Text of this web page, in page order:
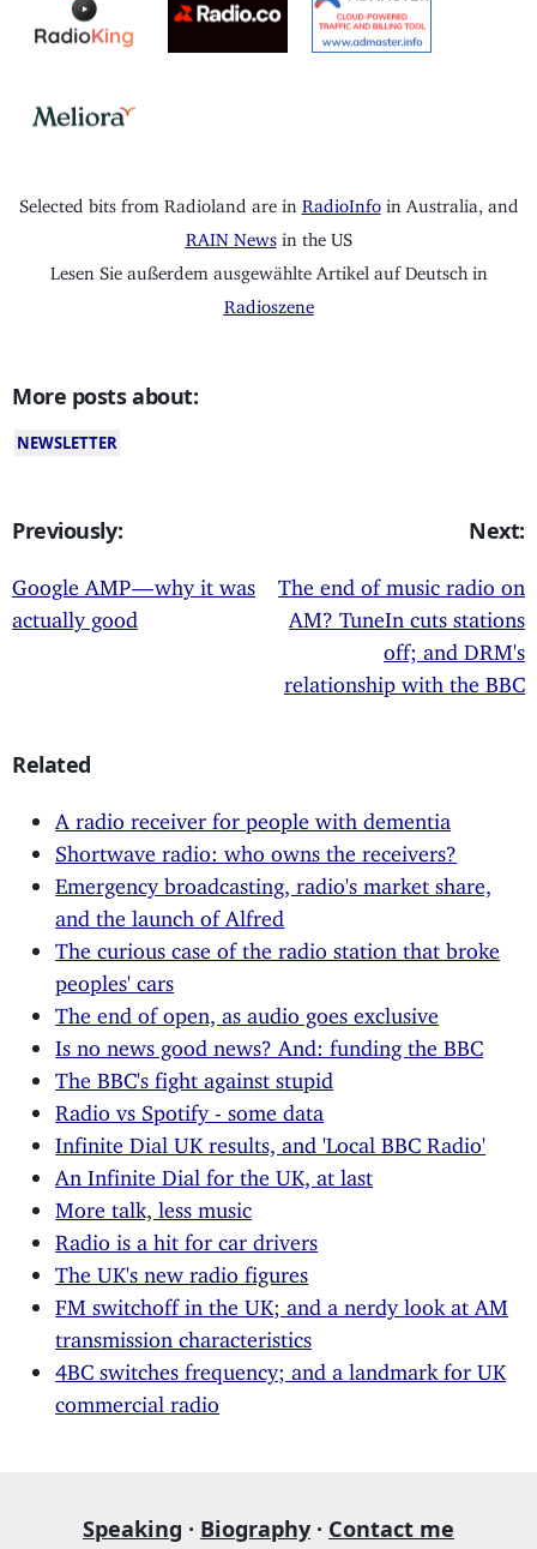
Selected bits from Radioland are in RadioInfo in Australia, and
RAIN Newsin the US
Lesen Sie außerdem ausgewählte Artikel auf Deutsch in
Radioszene
More posts about:
NEWSLETTER
Previously:
Google AMP — why it was
actually good
Next:
The end of music radio on
AM? TuneIn cuts stations
off; and DRM's
relationship with the BBC
Related
A radio receiver for people with dementia
Shortwave radio: who owns the receivers?
Emergency broadcasting, radio's market share,
and the launch of Alfred
The curious case of the radio station that broke
peoples' cars
The end of open, as audio goes exclusive
Is no news good news? And: funding the BBC
The BBC's fight against stupid
Radio vs Spotify - some data
Infinite Dial UK results, and 'Local BBC Radio'
An Infinite Dial for the UK, at last
More talk, less music
Radio is a hit for car drivers
The UK's new radio figures
FM switchoff in the UK; and a nerdy look at AM
transmission characteristics
4BC switches frequency; and a landmark for UK
commercial radio
Speaking · Biography · Contact me